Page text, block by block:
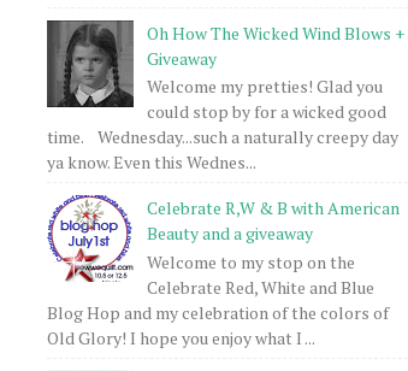
Oh How The Wicked Wind Blows +
Giveaway
Welcome my pretties! Glad you
could stop by for a wicked good
time. Wednesday...such a naturally creepy day
ya know. Even this Wednes...
Celebrate R,W & B with American
Beauty and a giveaway
Welcome to my stop on the
Celebrate Red, White and Blue
Blog Hop and my celebration of the colors of
Old Glory! I hope you enjoy what I ...